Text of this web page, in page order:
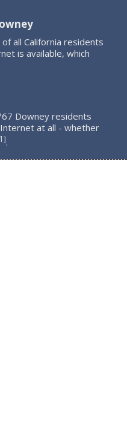
all California residents
is available, which
Downey residents
at all - whether
1].